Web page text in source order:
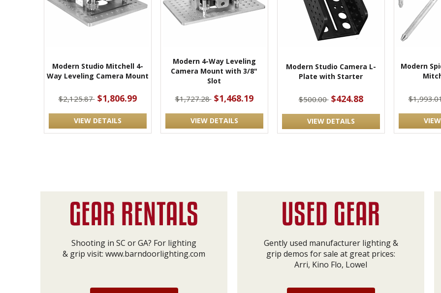
Modern Studio Mitchell 4-
Way Leveling Camera Mount
$2,125.87 $1,806.99
VIEW DETAILS
Modern 4-Way Leveling
Camera Mount with 3/8"
Slot
$1,727.28 $1,468.19
VIEW DETAILS
Modern Studio Camera L-
Plate with Starter
$500.00 $424.88
VIEW DETAILS
Modern
Shooting in SC or GA? For lighting
& grip visit: www.barndoorlighting.com
Gently used manufacturer lighting &
grip demos for sale at great prices:
Arri, Kino Flo, Lowel